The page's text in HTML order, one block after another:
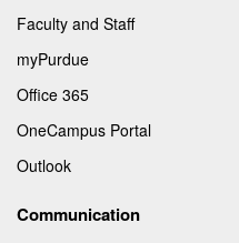
Faculty and Staff
myPurdue
Office 365
OneCampus Portal
Outlook
Communication